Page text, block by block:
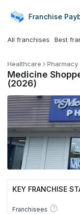
Franchise
All franchises Best
Healthcare Pharmacy
Medicine
(2026)
KEY FRANCHISE
Franchisees ?